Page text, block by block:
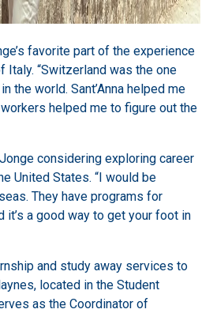
favorite part of the experience
“Switzerland was the one
the world. Sant’Anna helped me
helped me to figure out the
considering exploring career
United States. “I would be
They have programs for
it’s a good way to get your foot in
and study away services to
located in the Student
as the Coordinator of